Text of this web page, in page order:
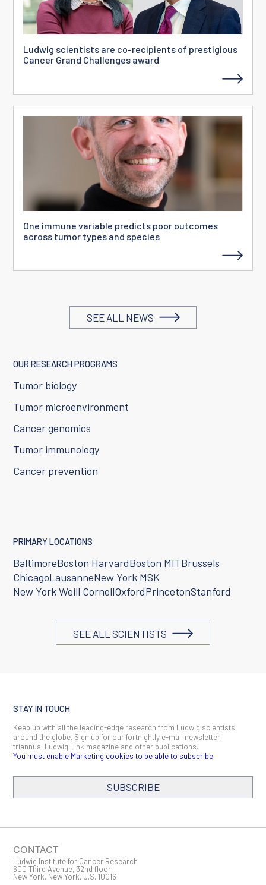
Ludwig scientists are co-recipients of prestigious
Cancer Grand Challenges award
One immune variable predicts poor outcomes
across tumor types and species
SEE ALL NEWS
OUR RESEARCH PROGRAMS
Tumor biology
Tumor microenvironment
Cancer genomics
Tumor immunology
Cancer prevention
PRIMARY LOCATIONS
BaltimoreBoston HarvardBoston MITBrussels
ChicagoLausanneNew York MSK
New York Weill CornellOxfordPrincetonStanford
SEE ALL SCIENTISTS
STAY IN TOUCH
Keep up with all the leading-edge research from Ludwig scientists
around the globe. Sign up for our fortnightly e-mail newsletter,
triannual Ludwig Link magazine and other publications.
You must enable Marketing cookies to be able to subscribe
SUBSCRIBE
CONTACT
Ludwig Institute for Cancer Research
600 Third Avenue, 32nd floor
New York, New York, U.S. 10016